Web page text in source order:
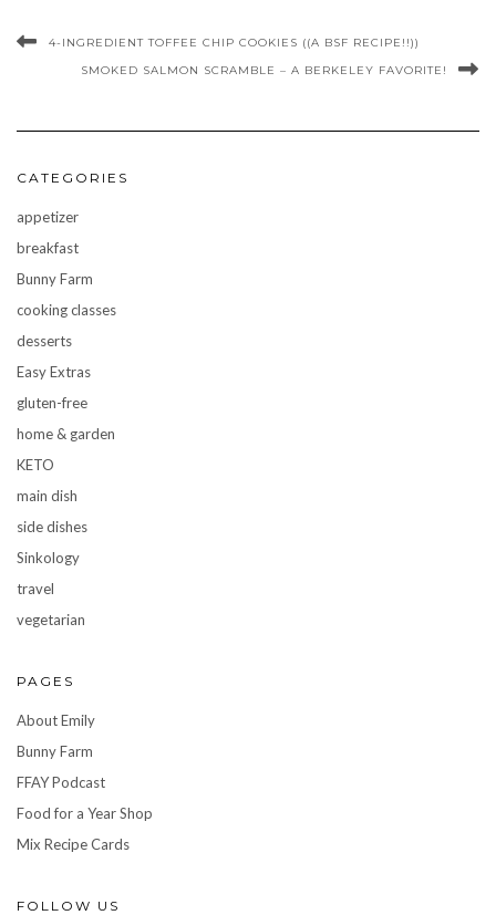
4-INGREDIENT TOFFEE CHIP COOKIES ((A BSF RECIPE!!))
SMOKED SALMON SCRAMBLE – A BERKELEY FAVORITE!
CATEGORIES
appetizer
breakfast
Bunny Farm
cooking classes
desserts
Easy Extras
gluten-free
home & garden
KETO
main dish
side dishes
Sinkology
travel
vegetarian
PAGES
About Emily
Bunny Farm
FFAY Podcast
Food for a Year Shop
Mix Recipe Cards
FOLLOW US